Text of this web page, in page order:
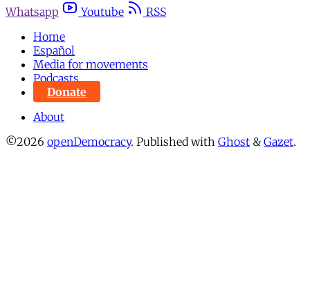
Whatsapp
Youtube
RSS
Home
Español
Media for movements
Podcasts
Donate
About
©2026 openDemocracy. Published with Ghost & Gazet.